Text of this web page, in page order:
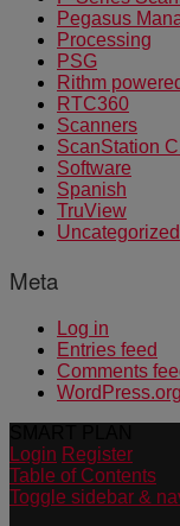
Pegasus
Processing
PSG
Rithm
RTC360
Scanners
ScanStation
Software
Spanish
TruView
Uncategorized
Meta
Log in
Entries feed
Comments
WordPress.org
Login Register
Table of Contents
Toggle sidebar &